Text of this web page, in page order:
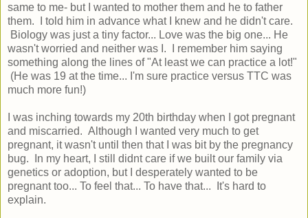
same to me- but I wanted to mother them and he to father
them. I told him in advance what I knew and he didn't care.
Biology was just a tiny factor... Love was the big one... He
wasn't worried and neither was I. I remember him saying
something along the lines of "At least we can practice a lot!"
(He was 19 at the time... I'm sure practice versus TTC was
much more fun!)
I was inching towards my 20th birthday when I got pregnant
and miscarried. Although I wanted very much to get
pregnant, it wasn't until then that I was bit by the pregnancy
bug. In my heart, I still didnt care if we built our family via
genetics or adoption, but I desperately wanted to be
pregnant too... To feel that... To have that... It's hard to
explain.